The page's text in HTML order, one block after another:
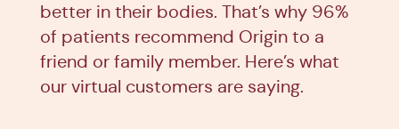
better in their bodies. That’s why 96%
of patients recommend Origin to a
friend or family member. Here’s what
our virtual customers are saying.